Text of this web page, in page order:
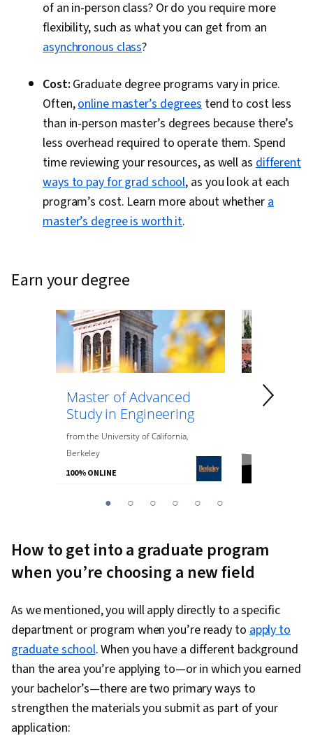
of an in-person class? Or do you require more
flexibility, such as what you can get from an
asynchronous class?
Cost: Graduate degree programs vary in price.
Often,online master’s degrees tend to cost less
than in-person master’s degrees because there’s
less overhead required to operate them. Spend
time reviewing your resources, as well asdifferent
ways to pay for grad school, as you look at each
program’s cost. Learn more about whethera
master’s degree is worth it.
earn your degree
Master of Advanced
Study in Engineering
fromthe University of California,
Berkeley
100% ONLINE
Master
1 2 3 4 5 6
How to get into a graduate program
when you’re choosing a new field
As we mentioned, you will apply directly to a specific
department or program when you’re ready toapply to
graduate school. When you have a different background
than the area you’re applying to—or in which you earned
your bachelor’s—there are two primary ways to
strengthen the materials you submit as part of your
application: